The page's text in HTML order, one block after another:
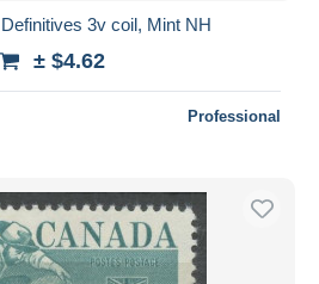
3v coil, Mint NH
± $4.62
Professional